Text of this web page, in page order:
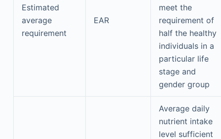
Estimated
average
requirement
EAR
meet the
requirement of
half the healthy
individuals in a
particular life
stage and
gender group
Average daily
nutrient intake
level sufficient